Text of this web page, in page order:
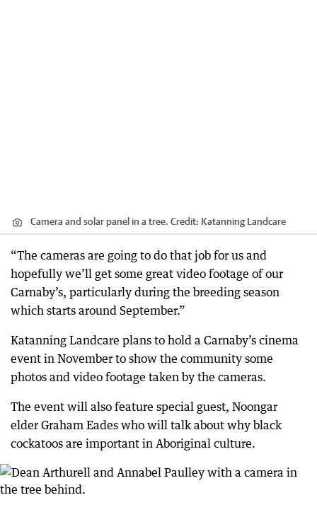
Camera and solar panel in a tree. Credit: Katanning Landcare
“The cameras are going to do that job for us and
hopefully we’ll get some great video footage of our
Carnaby’s, particularly during the breeding season
which starts around September.”
Katanning Landcare plans to hold a Carnaby’s cinema
event in November to show the community some
photos and video footage taken by the cameras.
The event will also feature special guest, Noongar
elder Graham Eades who will talk about why black
cockatoos are important in Aboriginal culture.